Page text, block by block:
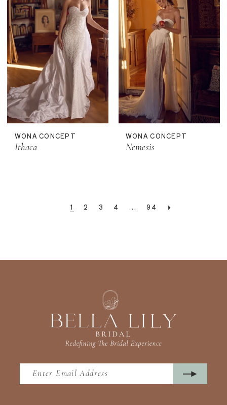
WONA CONCEPT
Ithaca
WONA CONCEPT
Nemesis
1 2 3 4 ... 94